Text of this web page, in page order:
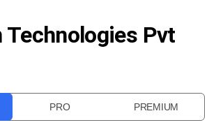
Technologies Pvt
PRO PREMIUM